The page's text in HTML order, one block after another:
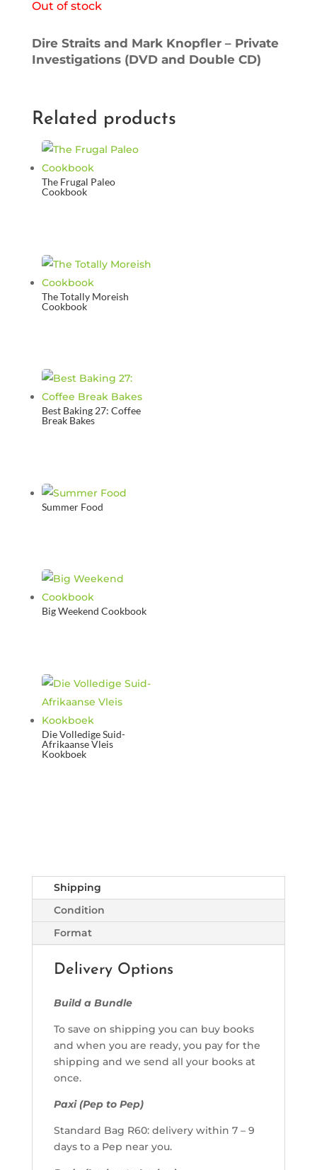
Out of stock
Dire Straits and Mark Knopfler – Private
Investigations (DVD and Double CD)
Related products
The Frugal Paleo
Cookbook
The Totally Moreish
Cookbook
Best Baking 27: Coffee
Break Bakes
Summer Food
Big Weekend Cookbook
Die Volledige Suid-
Afrikaanse Vleis
Kookboek
Shipping
Condition
Format
Delivery Options
Build a Bundle
To save on shipping you can buy books
and when you are ready, you pay for the
shipping and we send all your books at
once.
Paxi (Pep to Pep)
Standard Bag R60: delivery within 7 – 9
days to a Pep near you.